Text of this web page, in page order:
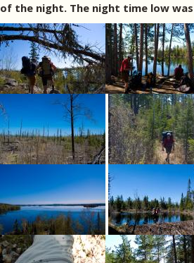
of the night. The night time low was